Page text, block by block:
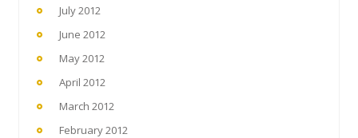
July 2012
June 2012
May 2012
April 2012
March 2012
February 2012